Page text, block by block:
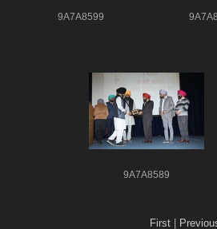
9A7A8599
9A7A8589
First